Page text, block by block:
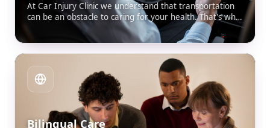
At Car Injury Clinic we understand that transportation
can be an obstacle to caring for your health. That's why
we offer free transportation for all our patients who
don't have a way to get here. This way we guarantee
Bilingual Care